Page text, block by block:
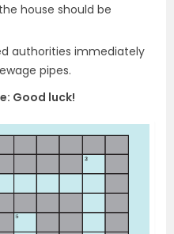
house should be
authorities immediately
pipes.
Good luck!